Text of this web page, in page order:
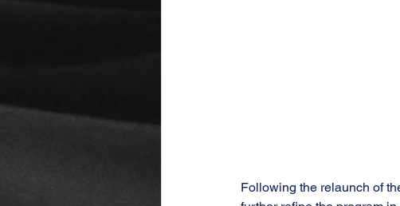
Following the relaunch of